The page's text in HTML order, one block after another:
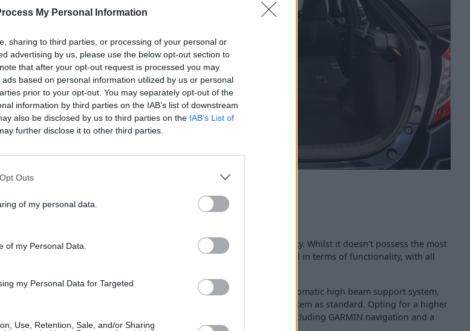
My Personal Information
sharing to third parties, or processing of your personal or
advertising by us, please use the below opt-out section to
that after your opt-out request is processed you may
based on personal information utilized by us or personal
prior to your opt-out. You may separately opt-out of the
information by third parties on the IAB’s list of downstream
also be disclosed by us to third parties on the IAB’s List of
further disclose it to other third parties.
Outs
of my personal data.
of my Personal Data.
my Personal Data for Targeted
Use, Retention, Sale, and/or Sharing
to
roof lining
seats to
to 22
any
The Civic's interior feels well built and of a high quality. Whilst it doesn't possess the most
eye-catching of designs, the dashboard performs well in terms of functionality, with all
Entry-level models come with features such as an automatic high beam support system,
adaptive cruise control and a 5-inch infotainment system as standard. Opting for a higher
specification can see you receive further bits of kit including GARMIN navigation and a